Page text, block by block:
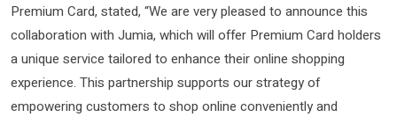
Premium Card, stated, “We are very pleased to announce this
collaboration with Jumia, which will offer Premium Card holders
a unique service tailored to enhance their online shopping
experience. This partnership supports our strategy of
empowering customers to shop online conveniently and